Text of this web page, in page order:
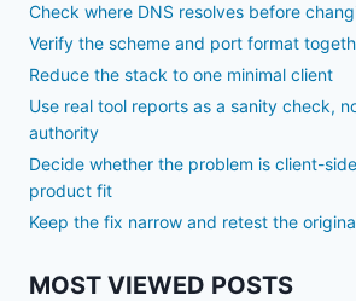
Check where DNS resolves before
Verify the scheme and port format
Reduce the stack to one minimal client
Use real tool reports as a sanity check,
authority
Decide whether the problem is client-
product fit
Keep the fix narrow and retest the
MOST VIEWED POSTS